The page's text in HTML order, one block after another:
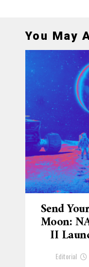
You May
Send
Moon:
II
Editorial